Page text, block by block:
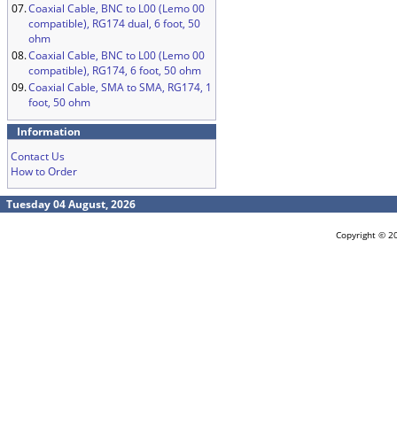
07.Coaxial Cable, BNC to L00 (Lemo 00
compatible), RG174 dual, 6 foot, 50
ohm
08.Coaxial Cable, BNC to L00 (Lemo 00
compatible), RG174, 6 foot, 50 ohm
09.Coaxial Cable, SMA to SMA, RG174, 1
foot, 50 ohm
Information
Contact Us
How to Order
Tuesday 04 August, 2026
Copyright ©